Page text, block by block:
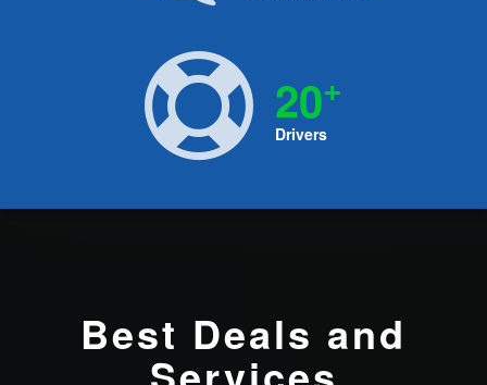
20+
Drivers
Best Deals and